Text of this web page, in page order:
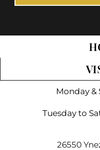
Monday &
Tuesday to
26550